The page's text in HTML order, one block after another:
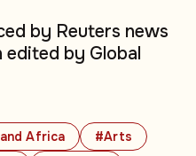
Africa
#Arts
by Reuters news
edited by Global